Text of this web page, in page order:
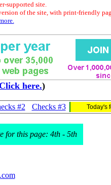
supported site.
of the site, with print-friendly
here.)
#2 Checks #3 Today's
for this page: 4th - 5th